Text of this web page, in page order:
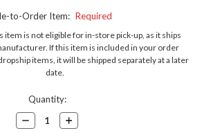
to-Order Item: Required
item is not eligible for in-store pick-up, as it ships
If this item is included in your order
items, it will be shipped separately at a later
date.
Quantity:
Decrease
Quantity:
Increase
Quantity: